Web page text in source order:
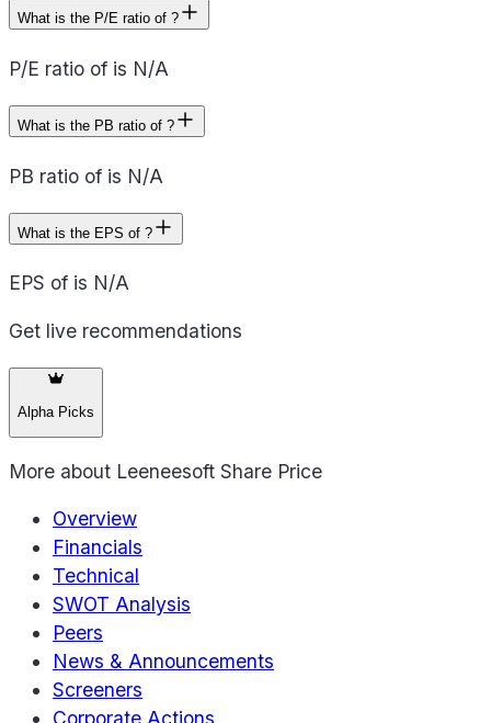
What is the P/E ratio of ?
P/E ratio of is N/A
What is the PB ratio of ?
PB ratio of is N/A
What is the EPS of ?
EPS of is N/A
Get live recommendations
Alpha Picks
More about Leeneesoft Share Price
Overview
Financials
Technical
SWOT Analysis
Peers
News & Announcements
Screeners
Corporate Actions